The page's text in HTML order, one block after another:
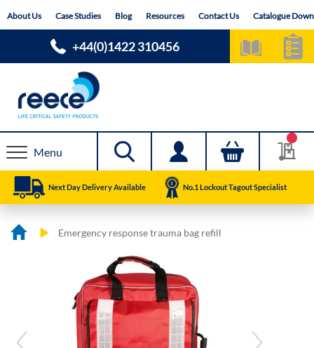
toAbout Us Case Studies Blog Resources Contact Us Catalogue
+44(0)1422 310456
Menu
Next Day Delivery Available No.1 Lockout Tagout Specialist
Emergency response trauma bag refill
images
images